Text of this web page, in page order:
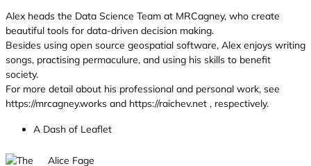
Alex heads the Data Science Team at MRCagney, who create
beautiful tools for data-driven decision making.
Besides using open source geospatial software, Alex enjoys writing
songs, practising permaculure, and using his skills to benefit
society.
For more detail about his professional and personal work, see
https://mrcagney.works and https://raichev.net , respectively.
A Dash of Leaflet
Alice Fage